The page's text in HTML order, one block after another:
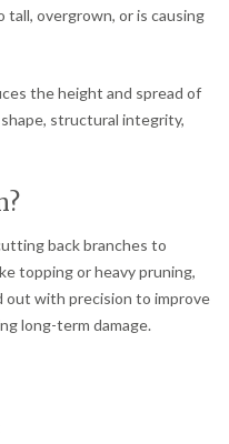
overgrown, or is causing
the height and spread of
structural integrity,
back branches to
topping or heavy pruning,
out with precision to improve
long-term damage.